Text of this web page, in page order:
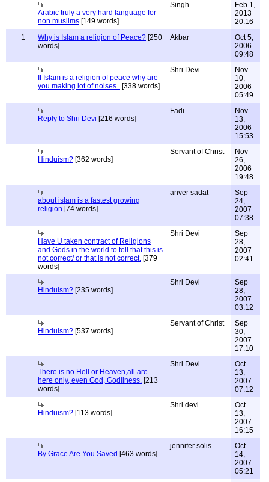
Arabic truly a very hard language for
non muslims [149 words]
Singh
Feb 1,
2013
20:16
1
Why is Islam a religion of Peace? [250
words]
Akbar
Oct 5,
2006
09:48
If Islam is a religion of peace why are
you making lot of noises.. [338 words]
Shri Devi
Nov
10,
2006
05:49
Reply to Shri Devi [216 words]
Fadi
Nov
13,
2006
15:53
Hinduism? [362 words]
Servant of Christ
Nov
26,
2006
19:48
about islam is a fastest growing
religion [74 words]
anver sadat
Sep
24,
2007
07:38
Have U taken contract of Religions
and Gods in the world to tell that this is
not correct/ or that is not correct. [379
words]
Shri Devi
Sep
28,
2007
02:41
Hinduism? [235 words]
Shri Devi
Sep
28,
2007
03:12
Hinduism? [537 words]
Servant of Christ
Sep
30,
2007
17:10
There is no Hell or Heaven,all are
here only, even God, Godliness. [213
words]
Shri Devi
Oct
13,
2007
07:12
Hinduism? [113 words]
Shri devi
Oct
13,
2007
16:15
By Grace Are You Saved [463 words]
jennifer solis
Oct
14,
2007
05:21